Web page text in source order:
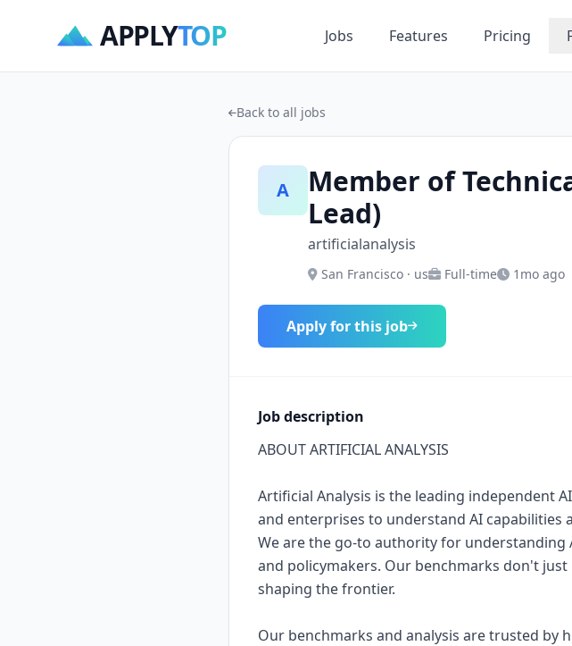
APPLYTOP Jobs Features Pricing
Back to all jobs
A
Member of
Lead)
artificialanalysis
San Francisco · us Full-time 1mo ago
Apply for this job
Job description
ABOUT ARTIFICIAL ANALYSIS
Artificial Analysis is the leading independent
and enterprises to understand AI capabilities
We are the go-to authority for understanding
and policymakers. Our benchmarks don't
shaping the frontier.
Our benchmarks and analysis are trusted by